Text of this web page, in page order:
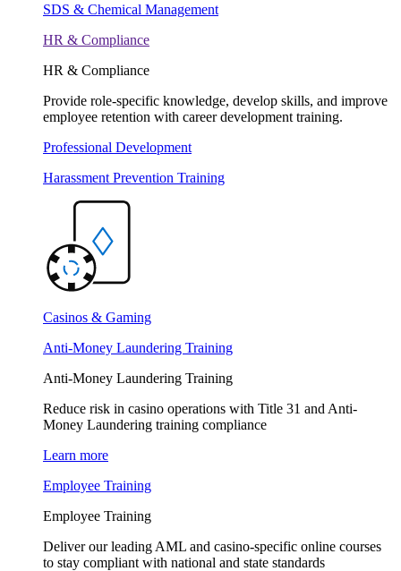
SDS & Chemical Management
HR & Compliance
HR & Compliance
Provide role-specific knowledge, develop skills, and improve
employee retention with career development training.
Professional Development
Harassment Prevention Training
Casinos & Gaming
Anti-Money Laundering Training
Anti-Money Laundering Training
Reduce risk in casino operations with Title 31 and Anti-
Money Laundering training compliance
Learn more
Employee Training
Employee Training
Deliver our leading AML and casino-specific online courses
to stay compliant with national and state standards